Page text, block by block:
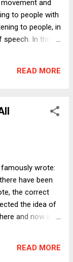
Why am I
and
to people with
to people, in
In this
READ MORE
famously wrote:
have been
the correct
the idea of
and now in
will pay huge
READ MORE